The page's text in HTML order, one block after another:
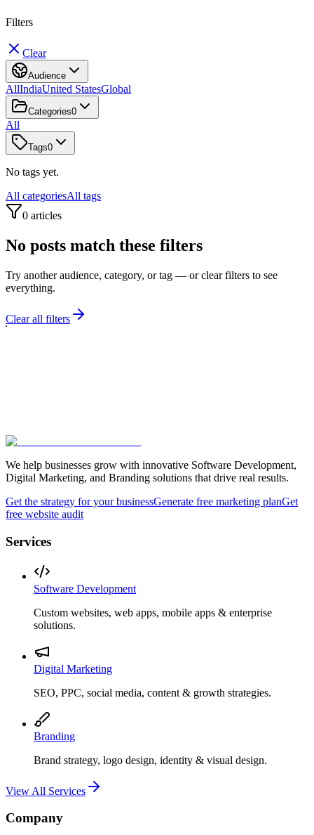
Filters
Clear
Audience
AllIndiaUnited StatesGlobal
Categories0
All
Tags0
No tags yet.
All categoriesAll tags
0 articles
No posts match these filters
Try another audience, category, or tag — or clear filters to see
everything.
Clear all filters
We help businesses grow with innovative Software Development,
Digital Marketing, and Branding solutions that drive real results.
Get the strategy for your businessGenerate free marketing planGet
free website audit
Services
Software Development
Custom websites, web apps, mobile apps & enterprise
solutions.
Digital Marketing
SEO, PPC, social media, content & growth strategies.
Branding
Brand strategy, logo design, identity & visual design.
View All Services
Company